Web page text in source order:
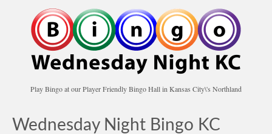
Play Bingo at our Player Friendly Bingo Hall in Kansas City\'s Northland
Wednesday Night Bingo KC